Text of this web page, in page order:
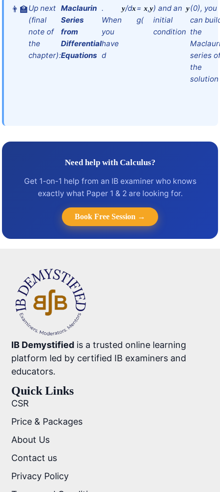
Up next
(final
note of
the
chapter):
Maclaurin
Series
from
Differential
Equations
.
When
you
have
d
y/dx=
g(
x,y) and an
initial
condition
y(0), you
can
the
series of
the
solution
Need help with Calculus?
Get 1-on-1 help from an IB examiner who knows
exactly what Paper 1 & 2 are looking for.
Book Free Session →
IB Demystified is a trusted online learning
platform led by certified IB examiners and
educators.
Quick Links
CSR
Price & Packages
About Us
Contact us
Privacy Policy